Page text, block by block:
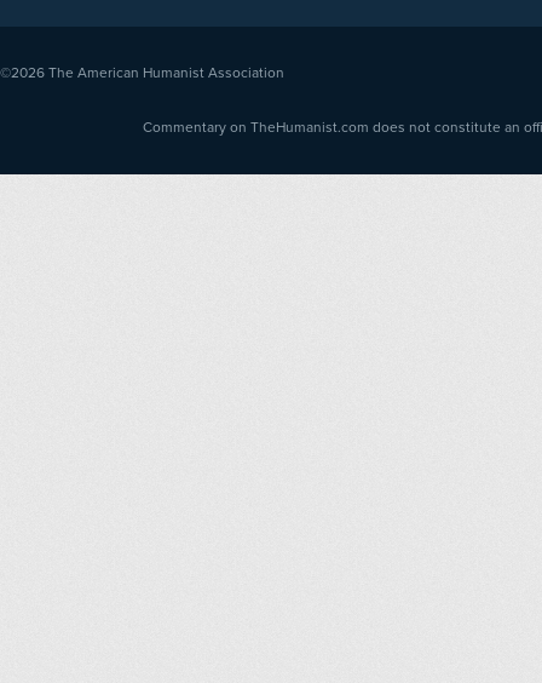
©2026 The American Humanist Association
Commentary on TheHumanist.com does not constitute an